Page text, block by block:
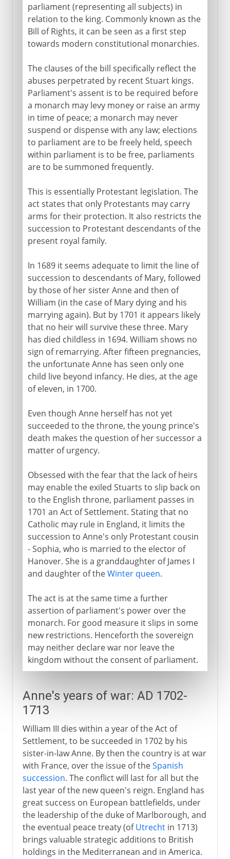
parliament (representing all subjects) in
relation to the king. Commonly known as the
Bill of Rights, it can be seen as a first step
towards modern constitutional monarchies.
The clauses of the bill specifically reflect the
abuses perpetrated by recent Stuart kings.
Parliament's assent is to be required before
a monarch may levy money or raise an army
in time of peace; a monarch may never
suspend or dispense with any law; elections
to parliament are to be freely held, speech
within parliament is to be free, parliaments
are to be summoned frequently.
This is essentially Protestant legislation. The
act states that only Protestants may carry
arms for their protection. It also restricts the
succession to Protestant descendants of the
present royal family.
In 1689 it seems adequate to limit the line of
succession to descendants of Mary, followed
by those of her sister Anne and then of
William (in the case of Mary dying and his
marrying again). But by 1701 it appears likely
that no heir will survive these three. Mary
has died childless in 1694. William shows no
sign of remarrying. After fifteen pregnancies,
the unfortunate Anne has seen only one
child live beyond infancy. He dies, at the age
of eleven, in 1700.
Even though Anne herself has not yet
succeeded to the throne, the young prince's
death makes the question of her successor a
matter of urgency.
Obsessed with the fear that the lack of heirs
may enable the exiled Stuarts to slip back on
to the English throne, parliament passes in
1701 an Act of Settlement. Stating that no
Catholic may rule in England, it limits the
succession to Anne's only Protestant cousin
- Sophia, who is married to the elector of
Hanover. She is a granddaughter of James I
and daughter of theWinter queen.
The act is at the same time a further
assertion of parliament's power over the
monarch. For good measure it slips in some
new restrictions. Henceforth the sovereign
may neither declare war nor leave the
kingdom without the consent of parliament.
Anne's years of war: AD 1702-
1713
William III dies within a year of the Act of
Settlement, to be succeeded in 1702 by his
sister-in-law Anne. By then the country is at war
with France, over the issue of theSpanish
succession. The conflict will last for all but the
last year of the new queen's reign. England has
great success on European battlefields, under
the leadership of the duke of Marlborough, and
the eventual peace treaty (ofUtrechtin 1713)
brings valuable strategic additions to British
holdings in the Mediterranean and in America.